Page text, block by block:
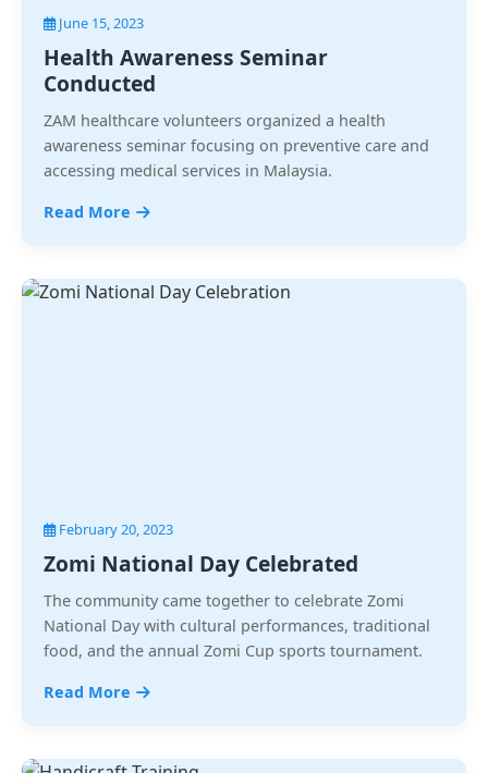
June 15, 2023
Health Awareness Seminar
Conducted
ZAM healthcare volunteers organized a health
awareness seminar focusing on preventive care and
accessing medical services in Malaysia.
Read More
February 20, 2023
Zomi National Day Celebrated
The community came together to celebrate Zomi
National Day with cultural performances, traditional
food, and the annual Zomi Cup sports tournament.
Read More